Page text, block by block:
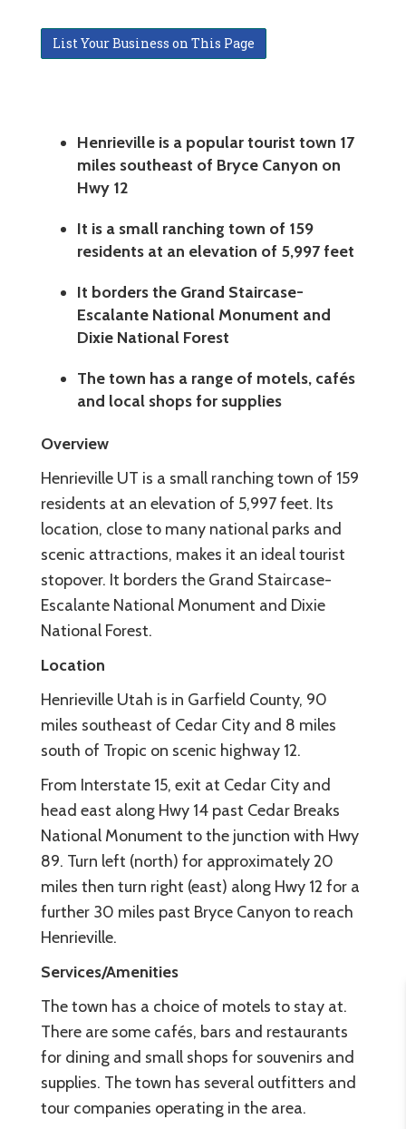
List Your Business on This Page
Henrieville is a popular tourist town 17
miles southeast of Bryce Canyon on
Hwy 12
It is a small ranching town of 159
residents at an elevation of 5,997 feet
It borders the Grand Staircase-
Escalante National Monument and
Dixie National Forest
The town has a range of motels, cafés
and local shops for supplies
Overview
Henrieville UT is a small ranching town of 159
residents at an elevation of 5,997 feet. Its
location, close to many national parks and
scenic attractions, makes it an ideal tourist
stopover. It borders the Grand Staircase-
Escalante National Monument and Dixie
National Forest.
Location
Henrieville Utah is in Garfield County, 90
miles southeast of Cedar City and 8 miles
south of Tropic on scenic highway 12.
From Interstate 15, exit at Cedar City and
head east along Hwy 14 past Cedar Breaks
National Monument to the junction with Hwy
89. Turn left (north) for approximately 20
miles then turn right (east) along Hwy 12 for a
further 30 miles past Bryce Canyon to reach
Henrieville.
Services/Amenities
The town has a choice of motels to stay at.
There are some cafés, bars and restaurants
for dining and small shops for souvenirs and
supplies. The town has several outfitters and
tour companies operating in the area.